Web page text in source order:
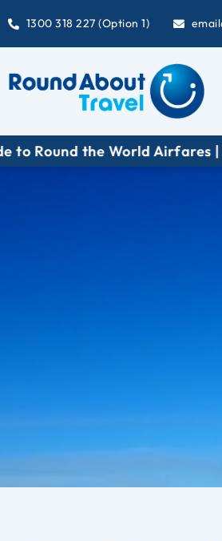
1300 318 227 (Option 1)
the World Airfares |